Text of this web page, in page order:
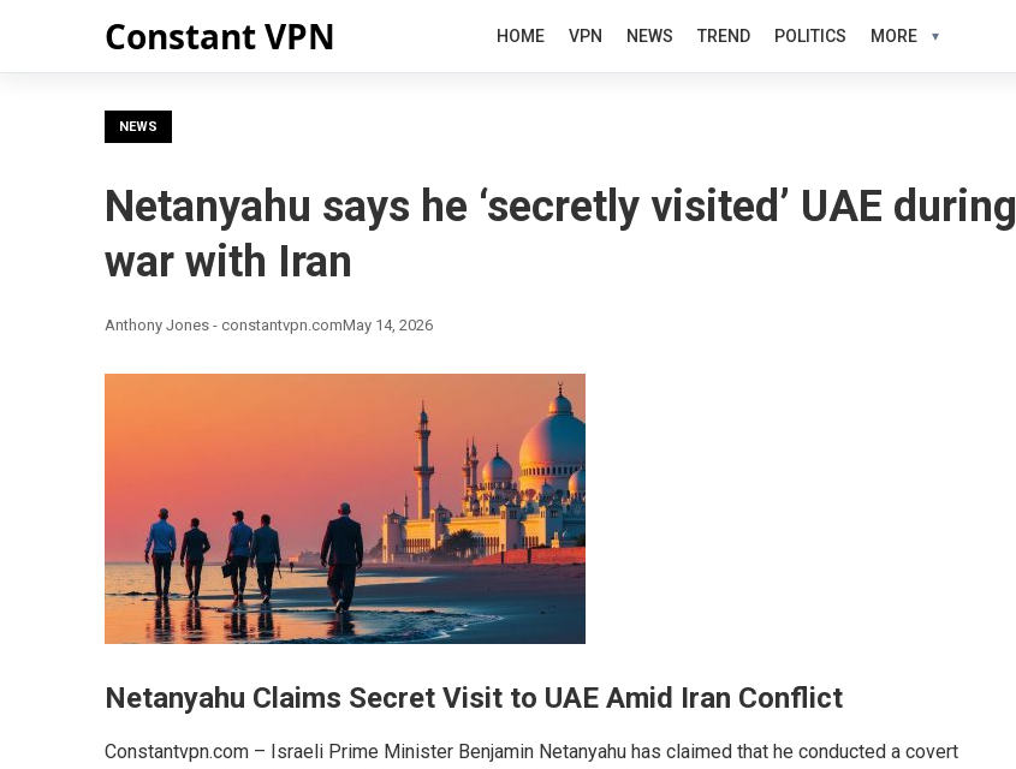
Constant VPN HOME VPN NEWS TREND POLITICS MORE
NEWS
Netanyahu says he ‘secretly visited’ UAE during
war with Iran
Anthony Jones - constantvpn.comMay 14, 2026
Netanyahu Claims Secret Visit to UAE Amid Iran Conflict
Constantvpn.com – Israeli Prime Minister Benjamin Netanyahu has claimed that he conducted a covert